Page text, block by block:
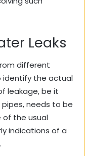
Leaks
different
identify the actual
leakage, be it
needs to be
of the usual
indications of a